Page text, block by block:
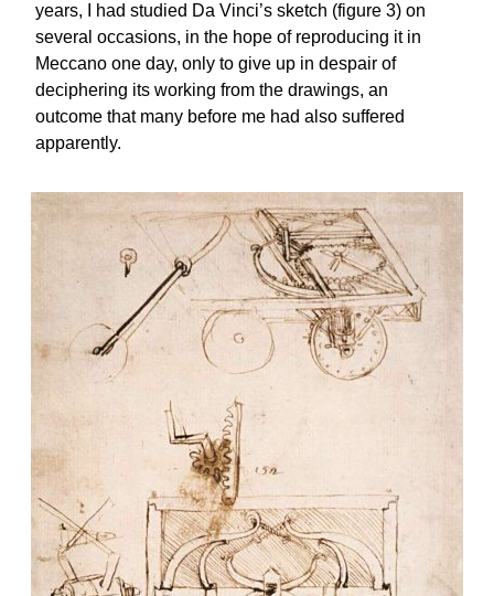
years, I had studied Da Vinci’s sketch (figure 3) on
several occasions, in the hope of reproducing it in
Meccano one day, only to give up in despair of
deciphering its working from the drawings, an
outcome that many before me had also suffered
apparently.